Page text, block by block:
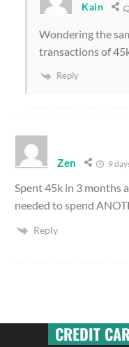
Kain
Wondering the
transactions of
Reply
Zen 9
Spent 45k in 3 months
needed to spend
Reply
CREDIT